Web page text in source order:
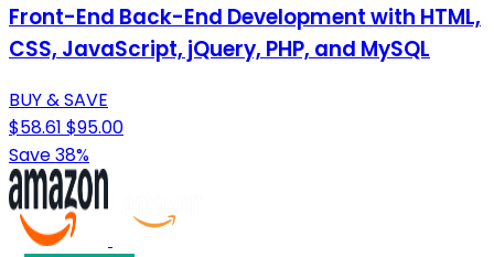
Front-End Back-End Development with HTML,
CSS, JavaScript, jQuery, PHP, and MySQL
BUY & SAVE
$58.61 $95.00
Save 38%